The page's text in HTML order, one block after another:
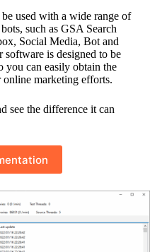
used with a wide range of
such as GSA Search
Social Media, Bot and
is designed to be
you can easily obtain the
marketing efforts.
see the difference it can